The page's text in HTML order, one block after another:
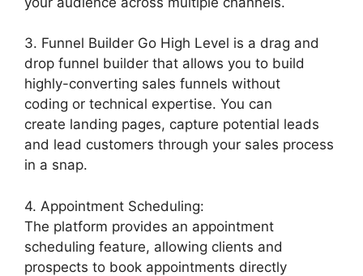
3. Funnel Builder Go High Level is a drag and
drop funnel builder that allows you to build
highly-converting sales funnels without
coding or technical expertise. You can
create landing pages, capture potential leads
and lead customers through your sales process
in a snap.
4. Appointment Scheduling:
The platform provides an appointment
scheduling feature, allowing clients and
prospects to book appointments directly